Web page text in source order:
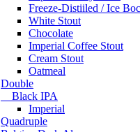
Freeze-Distiiled / Ice
White Stout
Chocolate
Imperial Coffee Stout
Cream Stout
Oatmeal
Double
Black IPA
Imperial
Quadruple